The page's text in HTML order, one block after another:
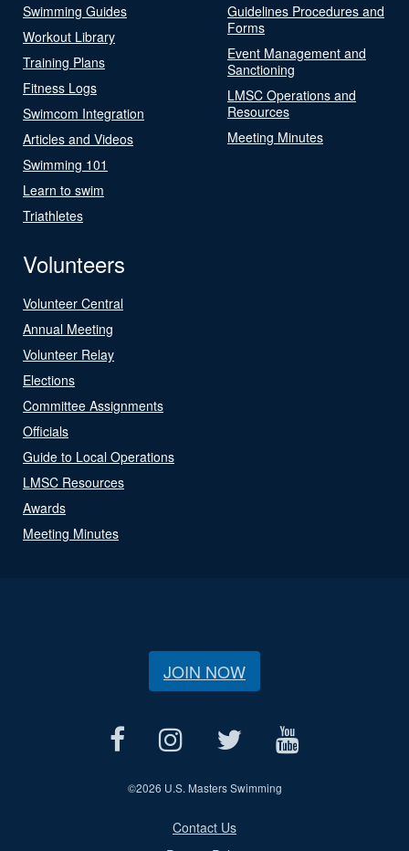
Swimming Guides
Workout Library
Training Plans
Fitness Logs
Swimcom Integration
Articles and Videos
Swimming 101
Learn to swim
Triathletes
Guidelines Procedures and
Forms
Event Management and
Sanctioning
LMSC Operations and
Resources
Meeting Minutes
Volunteers
Volunteer Central
Annual Meeting
Volunteer Relay
Elections
Committee Assignments
Officials
Guide to Local Operations
LMSC Resources
Awards
Meeting Minutes
JOIN NOW
©2026 U.S. Masters Swimming
Contact Us